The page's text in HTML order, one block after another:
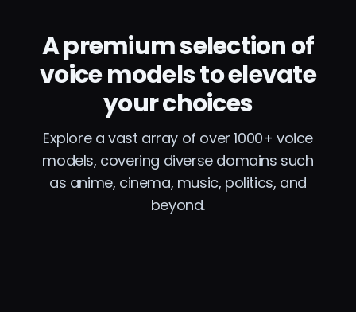
A premium selection of
voice models to elevate
your choices
Explore a vast array of over 1000+ voice
models, covering diverse domains such
as anime, cinema, music, politics, and
beyond.